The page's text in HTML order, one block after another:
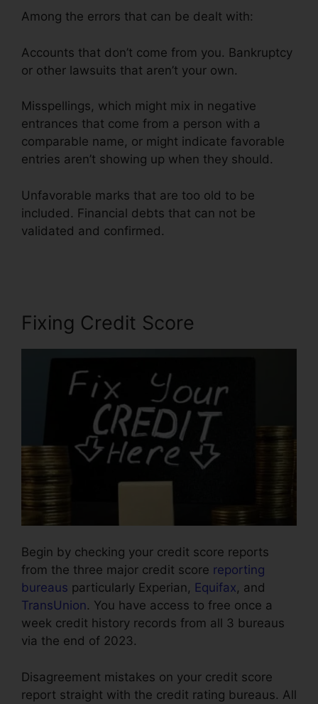
Among the errors that can be dealt with:
Accounts that don’t come from you. Bankruptcy
or other lawsuits that aren’t your own.
Misspellings, which might mix in negative
entrances that come from a person with a
comparable name, or might indicate favorable
entries aren’t showing up when they should.
Unfavorable marks that are too old to be
included. Financial debts that can not be
validated and confirmed.
Fixing Credit Score
Begin by checking your credit score reports
from the three major credit score reporting
bureaus particularly Experian, Equifax, and
TransUnion. You have access to free once a
week credit history records from all 3 bureaus
via the end of 2023.
Disagreement mistakes on your credit score
report straight with the credit rating bureaus. All